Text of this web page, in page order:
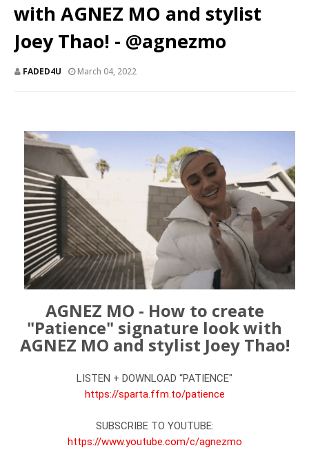
with AGNEZ MO and stylist
Joey Thao! - @agnezmo
FADED4U March 04, 2022
AGNEZ MO - How to create
"Patience" signature look with
AGNEZ MO and stylist Joey Thao!
https://sparta.ffm.to/patience
https://www.youtube.com/c/agnezmo